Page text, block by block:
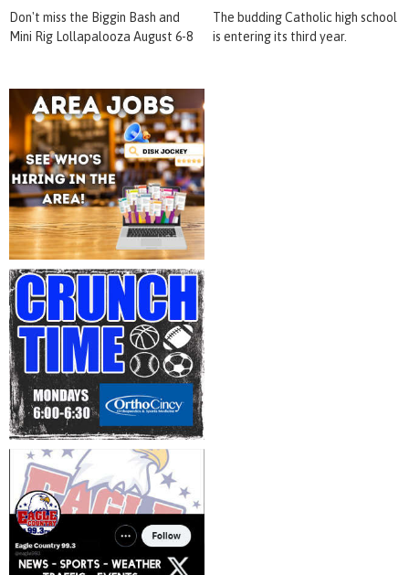
Don't miss the Biggin Bash and
Mini Rig Lollapalooza August 6-8
The budding Catholic high school
is entering its third year.